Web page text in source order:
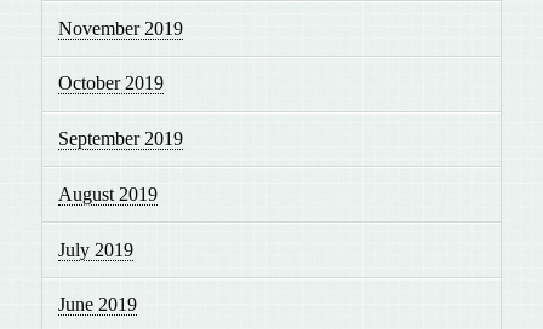
November 2019
October 2019
September 2019
August 2019
July 2019
June 2019